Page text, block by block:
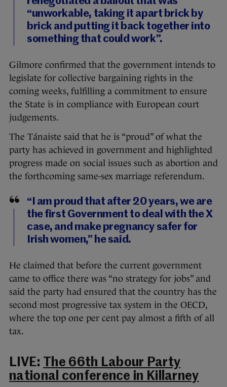
“unworkable, taking it apart brick by
brick and putting it back together into
something that could work”.
Gilmore confirmed that the government intends to
legislate for collective bargaining rights in the
coming weeks, fulfilling a commitment to ensure
the State is in compliance with European court
judgements.
The Tánaiste said that he is “proud” of what the
party has achieved in government and highlighted
progress made on social issues such as abortion and
the forthcoming same-sex marriage referendum.
“I am proud that after 20 years, we are
the first Government to deal with the X
case, and make pregnancy safer for
Irish women,” he said.
He claimed that before the current government
came to office there was “no strategy for jobs” and
said the party had ensured that the country has the
second most progressive tax system in the OECD,
where the top one per cent pay almost a fifth of all
tax.
LIVE: The 66th Labour Party
national conference in Killarney